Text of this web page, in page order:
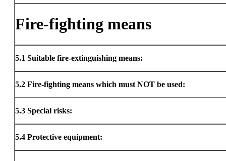
Fire-fighting means
5.1 Suitable fire-extinguishing means:
5.2 Fire-fighting means which must NOT be used:
5.3 Special risks:
5.4 Protective equipment: